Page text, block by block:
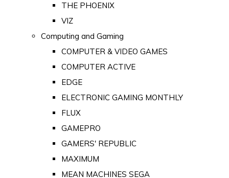
THE PHOENIX
VIZ
Computing and Gaming
COMPUTER & VIDEO GAMES
COMPUTER ACTIVE
EDGE
ELECTRONIC GAMING MONTHLY
FLUX
GAMEPRO
GAMERS' REPUBLIC
MAXIMUM
MEAN MACHINES SEGA